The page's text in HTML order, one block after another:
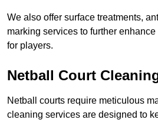
We also offer surface treatments,
marking services to further
for players.
Netball Court
Netball courts require meticulous
cleaning services are designed to